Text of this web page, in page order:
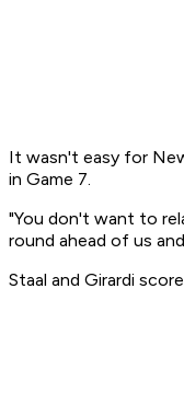
It wasn't easy for
in Game 7.
"You don't want to
round ahead of us
Staal and Girardi